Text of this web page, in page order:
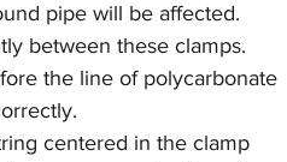
pipe will be affected.
between these clamps.
the line of polycarbonate
centered in the clamp